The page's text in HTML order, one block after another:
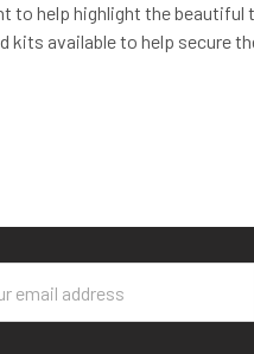
to help highlight the beautiful
kits available to help secure